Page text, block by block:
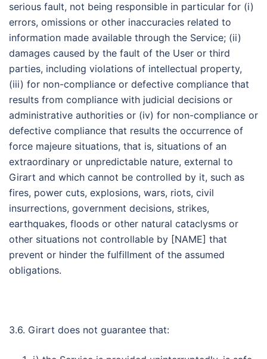
serious fault, not being responsible in particular for (i)
errors, omissions or other inaccuracies related to
information made available through the Service; (ii)
damages caused by the fault of the User or third
parties, including violations of intellectual property,
(iii) for non-compliance or defective compliance that
results from compliance with judicial decisions or
administrative authorities or (iv) for non-compliance or
defective compliance that results the occurrence of
force majeure situations, that is, situations of an
extraordinary or unpredictable nature, external to
Girart and which cannot be controlled by it, such as
fires, power cuts, explosions, wars, riots, civil
insurrections, government decisions, strikes,
earthquakes, floods or other natural cataclysms or
other situations not controllable by [NAME] that
prevent or hinder the fulfillment of the assumed
obligations.
3.6. Girart does not guarantee that: